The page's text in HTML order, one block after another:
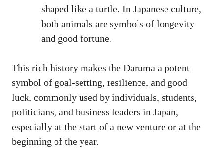
shaped like a turtle. In Japanese culture,
both animals are symbols of longevity
and good fortune.
This rich history makes the Daruma a potent
symbol of goal-setting, resilience, and good
luck, commonly used by individuals, students,
politicians, and business leaders in Japan,
especially at the start of a new venture or at the
beginning of the year.